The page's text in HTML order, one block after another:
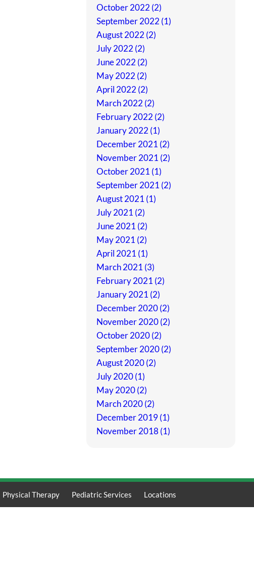
October 2022 (2)
September 2022 (1)
August 2022 (2)
July 2022 (2)
June 2022 (2)
May 2022 (2)
April 2022 (2)
March 2022 (2)
February 2022 (2)
January 2022 (1)
December 2021 (2)
November 2021 (2)
October 2021 (1)
September 2021 (2)
August 2021 (1)
July 2021 (2)
June 2021 (2)
May 2021 (2)
April 2021 (1)
March 2021 (3)
February 2021 (2)
January 2021 (2)
December 2020 (2)
November 2020 (2)
October 2020 (2)
September 2020 (2)
August 2020 (2)
July 2020 (1)
May 2020 (2)
March 2020 (2)
December 2019 (1)
November 2018 (1)
Physical Therapy Pediatric Services Locations